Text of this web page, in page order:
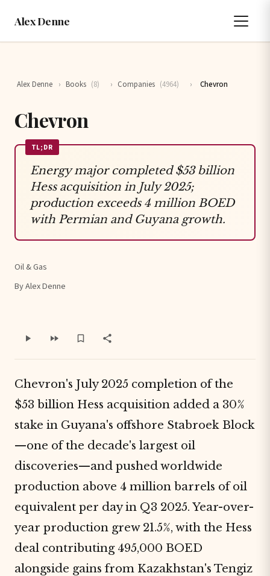
Alex Denne
Alex Denne › Books (8) › Companies (4964) › Chevron
Chevron
TL;DR
Energy major completed $53 billion
Hess acquisition in July 2025;
production exceeds 4 million BOED
with Permian and Guyana growth.
Oil & Gas
By Alex Denne
Chevron's July 2025 completion of the
$53 billion Hess acquisition added a 30%
stake in Guyana's offshore Stabroek Block
—one of the decade's largest oil
discoveries—and pushed worldwide
production above 4 million barrels of oil
equivalent per day in Q3 2025. Year-over-
year production grew 21.5%, with the Hess
deal contributing 495,000 BOED
alongside gains from Kazakhstan's Tengiz